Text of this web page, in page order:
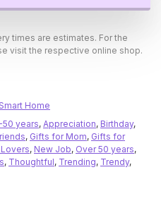
times are estimates. For the
visit the respective online shop.
Smart Home
50 years, Appreciation, Birthday,
, Gifts for Mom, Gifts for
, New Job, Over 50 years,
, Thoughtful, Trending, Trendy,